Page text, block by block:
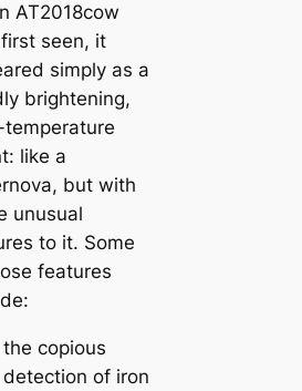
AT2018cow
seen, it
simply as a
brightening,
temperature
like a
but with
unusual
to it. Some
features
the copious
detection of iron